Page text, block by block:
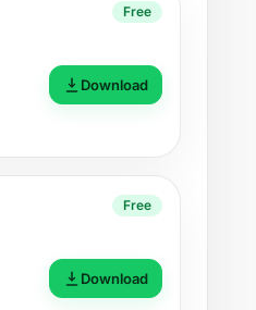
Free
Download
Free
Download